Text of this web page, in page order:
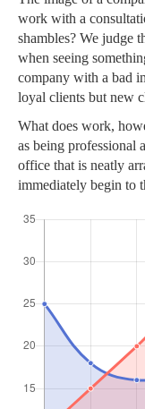
work with a
shambles? We judge
when seeing
company with a bad
loyal clients but new
What does work,
as being professional
office that is neatly
immediately begin to